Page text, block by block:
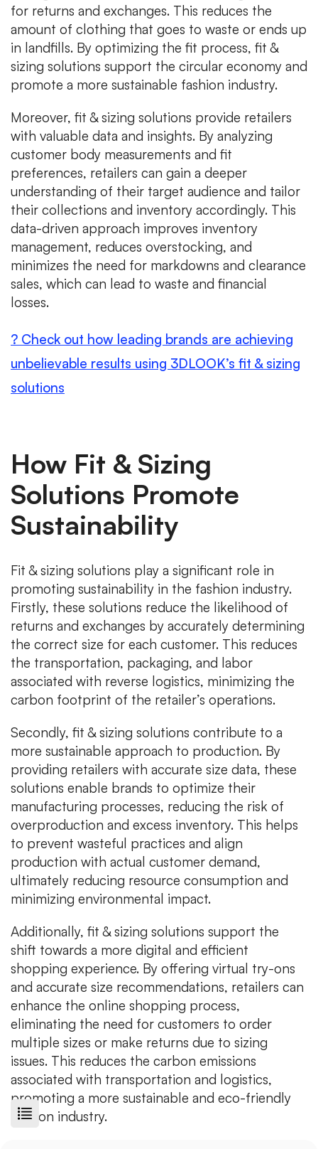
for returns and exchanges. This reduces the
amount of clothing that goes to waste or ends up
in landfills. By optimizing the fit process, fit &
sizing solutions support the circular economy and
promote a more sustainable fashion industry.
Moreover, fit & sizing solutions provide retailers
with valuable data and insights. By analyzing
customer body measurements and fit
preferences, retailers can gain a deeper
understanding of their target audience and tailor
their collections and inventory accordingly. This
data-driven approach improves inventory
management, reduces overstocking, and
minimizes the need for markdowns and clearance
sales, which can lead to waste and financial
losses.
? Check out how leading brands are achieving
unbelievable results using 3DLOOK’s fit & sizing
solutions
How Fit & Sizing
Solutions Promote
Sustainability
Fit & sizing solutions play a significant role in
promoting sustainability in the fashion industry.
Firstly, these solutions reduce the likelihood of
returns and exchanges by accurately determining
the correct size for each customer. This reduces
the transportation, packaging, and labor
associated with reverse logistics, minimizing the
carbon footprint of the retailer’s operations.
Secondly, fit & sizing solutions contribute to a
more sustainable approach to production. By
providing retailers with accurate size data, these
solutions enable brands to optimize their
manufacturing processes, reducing the risk of
overproduction and excess inventory. This helps
to prevent wasteful practices and align
production with actual customer demand,
ultimately reducing resource consumption and
minimizing environmental impact.
Additionally, fit & sizing solutions support the
shift towards a more digital and efficient
shopping experience. By offering virtual try-ons
and accurate size recommendations, retailers can
enhance the online shopping process,
eliminating the need for customers to order
multiple sizes or make returns due to sizing
issues. This reduces the carbon emissions
associated with transportation and logistics,
promoting a more sustainable and eco-friendly
fashion industry.